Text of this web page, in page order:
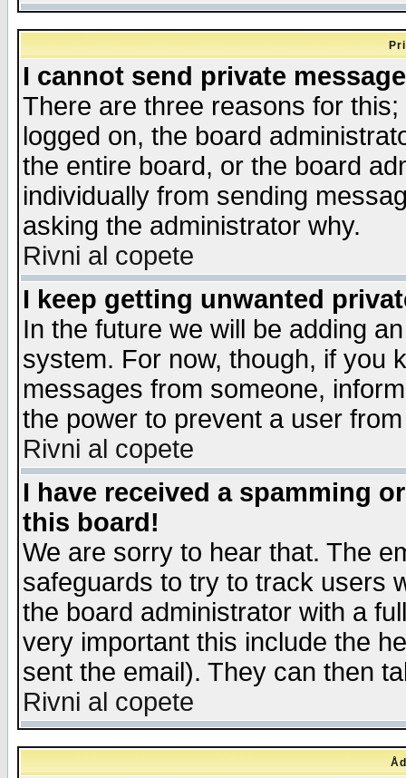
I cannot send private
There are three reasons for
logged on, the board
the entire board, or the board
individually from sending
asking the administrator why.
Rivni al copete
I keep getting unwanted
In the future we will be adding
system. For now, though, if you
messages from someone,
the power to prevent a user
Rivni al copete
I have received a spamming
this board!
We are sorry to hear that. The
safeguards to try to track users
the board administrator with a
very important this include the
sent the email). They can then
Rivni al copete